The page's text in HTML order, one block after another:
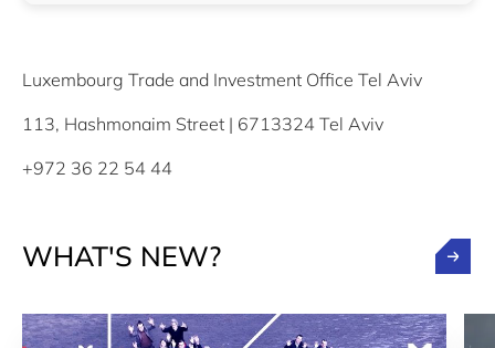
Luxembourg Trade and Investment Office Tel Aviv
113, Hashmonaim Street | 6713324 Tel Aviv
+972 36 22 54 44
WHAT'S NEW?